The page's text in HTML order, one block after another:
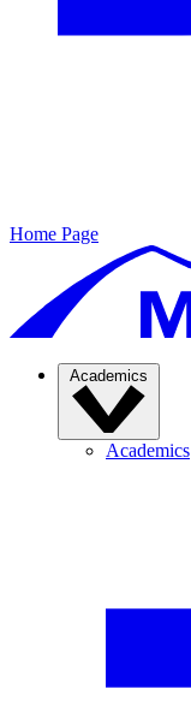
Home Page
Academics
Academics